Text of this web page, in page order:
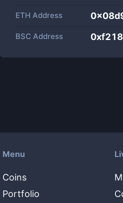
ETH Address
BSC Address
Menu
Coins
Portfolio